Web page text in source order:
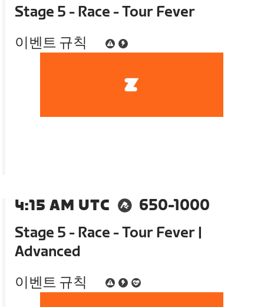
Stage 5 - Race - Tour Fever
이벤트 규칙
4:15 AM UTC
650-1000
Stage 5 - Race - Tour Fever |
Advanced
이벤트 규칙